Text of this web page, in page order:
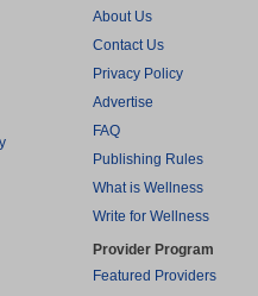
About Us
Contact Us
Privacy Policy
Advertise
FAQ
Publishing Rules
What is Wellness
Write for Wellness
Provider Program
Featured Providers